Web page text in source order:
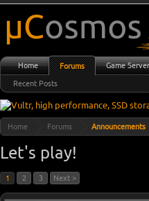
Home Forums Announcements
Let's play!
1 2 3 Next >
Home Forums
Recent Posts
Game